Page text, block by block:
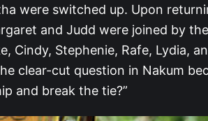
were switched up. Upon
and Judd were joined by
Cindy, Stephenie, Rafe, Lydia,
clear-cut question in Nakum
and break the tie?”